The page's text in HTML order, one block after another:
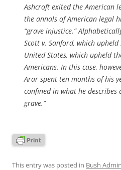
Ashcroft exited the American
the annals of American legal
“grave injustice.”
Scott v. Sanford, which
United States, which upheld
Americans. In this case,
Arar spent ten months of his
confined in what he describes
grave.”
This entry was posted in Bush